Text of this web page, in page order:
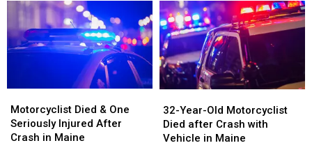
Three-
Crash
in
Three-
Crash
in
Over
on
Interstate
in
Maine
Over
on
Interstate
in
Maine
Died
&
One
Motorcyclist Died & One
Seriously Injured After
Crash in Maine
Died
&
One
Year-
Old
Motorcyclist
32-Year-Old Motorcyclist
Died after Crash with
Vehicle in Maine
Year-
Old
Motorcyclist